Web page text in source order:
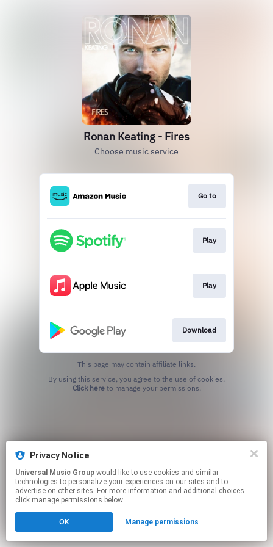
Ronan Keating - Fires
Choose music service
Go to
Play
Play
Download
This page may contain affiliate links.
Click hereto manage your permissions.
Privacy Notice
Universal Music Group
technologies to personalize your experiences on our sites and to
advertise on other sites. For more information and additional choices
click manage permissions below.
OK Manage permissions